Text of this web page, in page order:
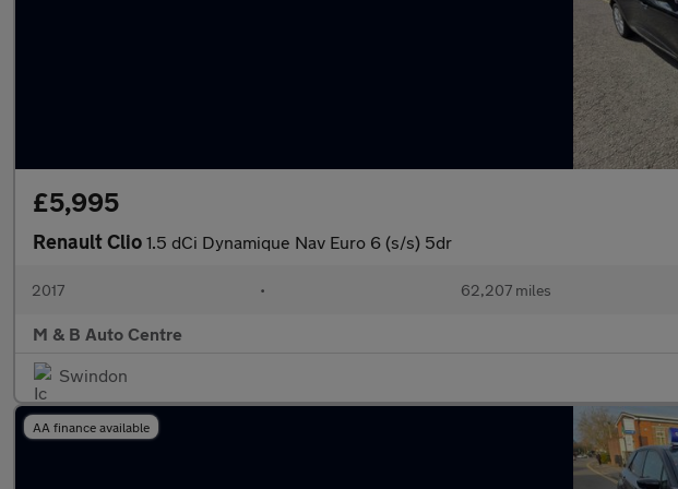
£5,995
Renault Clio 1.5 dCi Dynamique Nav Euro 6 (s/s) 5dr
2017 • 62,207 miles
M & B Auto Centre
Swindon
AA finance available